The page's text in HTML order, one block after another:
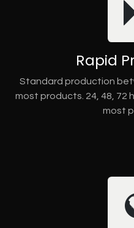
Rapid
Standard production
most products. 24, 48, 72
most